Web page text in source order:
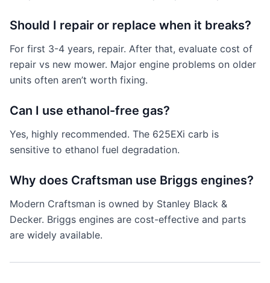
Should I repair or replace when it breaks?
For first 3-4 years, repair. After that, evaluate cost of
repair vs new mower. Major engine problems on older
units often aren’t worth fixing.
Can I use ethanol-free gas?
Yes, highly recommended. The 625EXi carb is
sensitive to ethanol fuel degradation.
Why does Craftsman use Briggs engines?
Modern Craftsman is owned by Stanley Black &
Decker. Briggs engines are cost-effective and parts
are widely available.